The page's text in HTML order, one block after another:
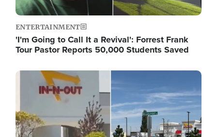
ENTERTAINMENT
'I'm Going to Call It a Revival': Forrest Frank
Tour Pastor Reports 50,000 Students Saved
Image